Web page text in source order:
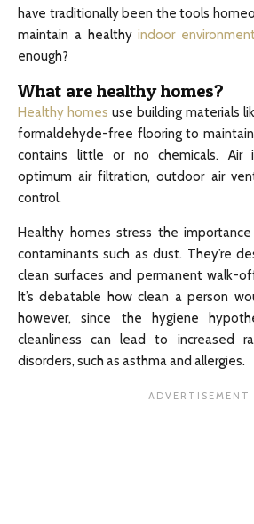
have traditionally been the tools
maintain a healthyindoor
enough?
What are healthy homes?
Healthy homes use building materials
formaldehyde-free flooring to
contains little or no chemicals. Air
optimum air filtration, outdoor air
control.
Healthy homes stress the
contaminants such as dust. They’re
clean surfaces and permanent walk-
It’s debatable how clean a person
however, since the hygiene
cleanliness can lead to increased
disorders, such as asthma and allergies.